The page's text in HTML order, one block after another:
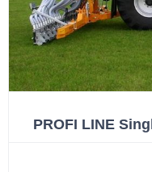
PROFI LINE